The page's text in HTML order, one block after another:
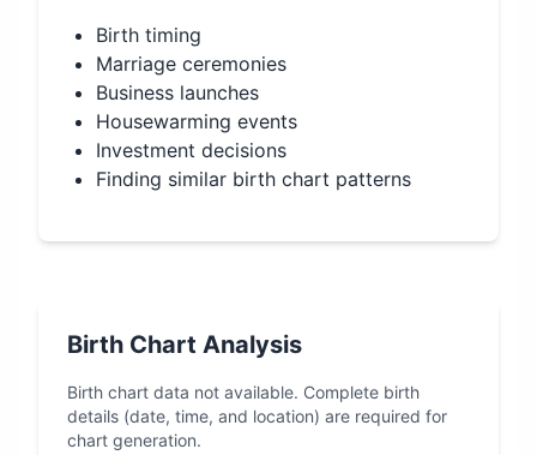
Birth timing
Marriage ceremonies
Business launches
Housewarming events
Investment decisions
Finding similar birth chart patterns
Birth Chart Analysis
Birth chart data not available. Complete birth
details (date, time, and location) are required for
chart generation.